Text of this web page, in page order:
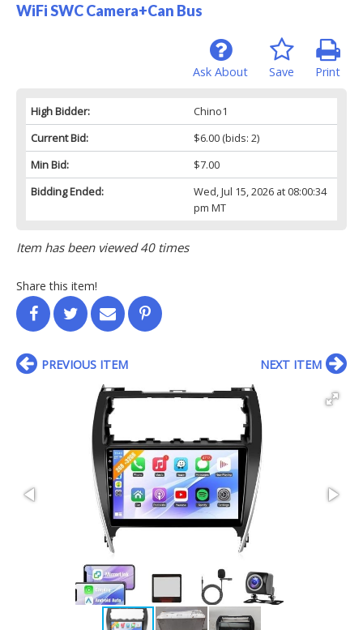
WiFi SWC Camera+Can Bus
Print
Save
Ask About
High Bidder:
Chino1
Current Bid:
$6.00(bids: 2)
Min Bid:
$7.00
Bidding Ended:
Wed, Jul 15, 2026 at 08:00:34
pm MT
Item has been viewed 40 times
Share this item!
PREVIOUS ITEM NEXT ITEM